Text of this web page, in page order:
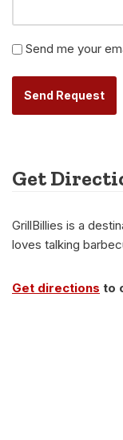
Newsletter
Send me your
Get
GrillBillies is a
loves talking
Get directions to